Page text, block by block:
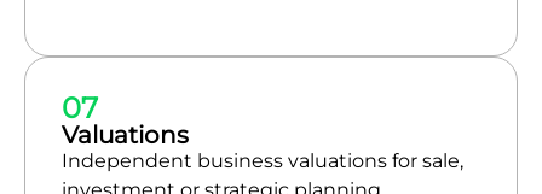
07
Valuations
Independent business valuations for sale,
investment or strategic planning.